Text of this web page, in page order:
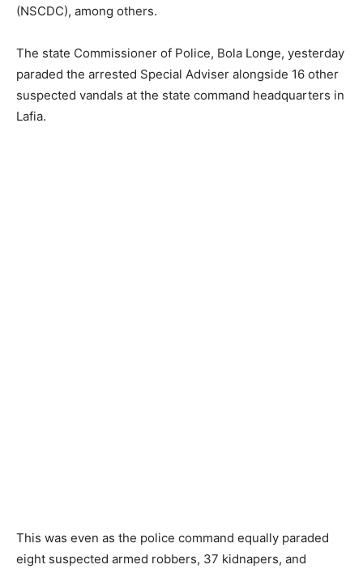
(NSCDC), among others.
The state Commissioner of Police, Bola Longe, yesterday
paraded the arrested Special Adviser alongside 16 other
suspected vandals at the state command headquarters in
Lafia.
This was even as the police command equally paraded
eight suspected armed robbers, 37 kidnapers, and